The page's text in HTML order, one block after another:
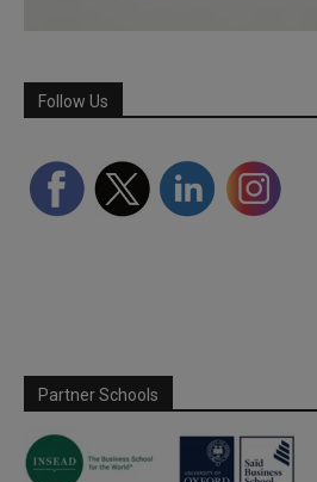
Follow Us
Partner Schools